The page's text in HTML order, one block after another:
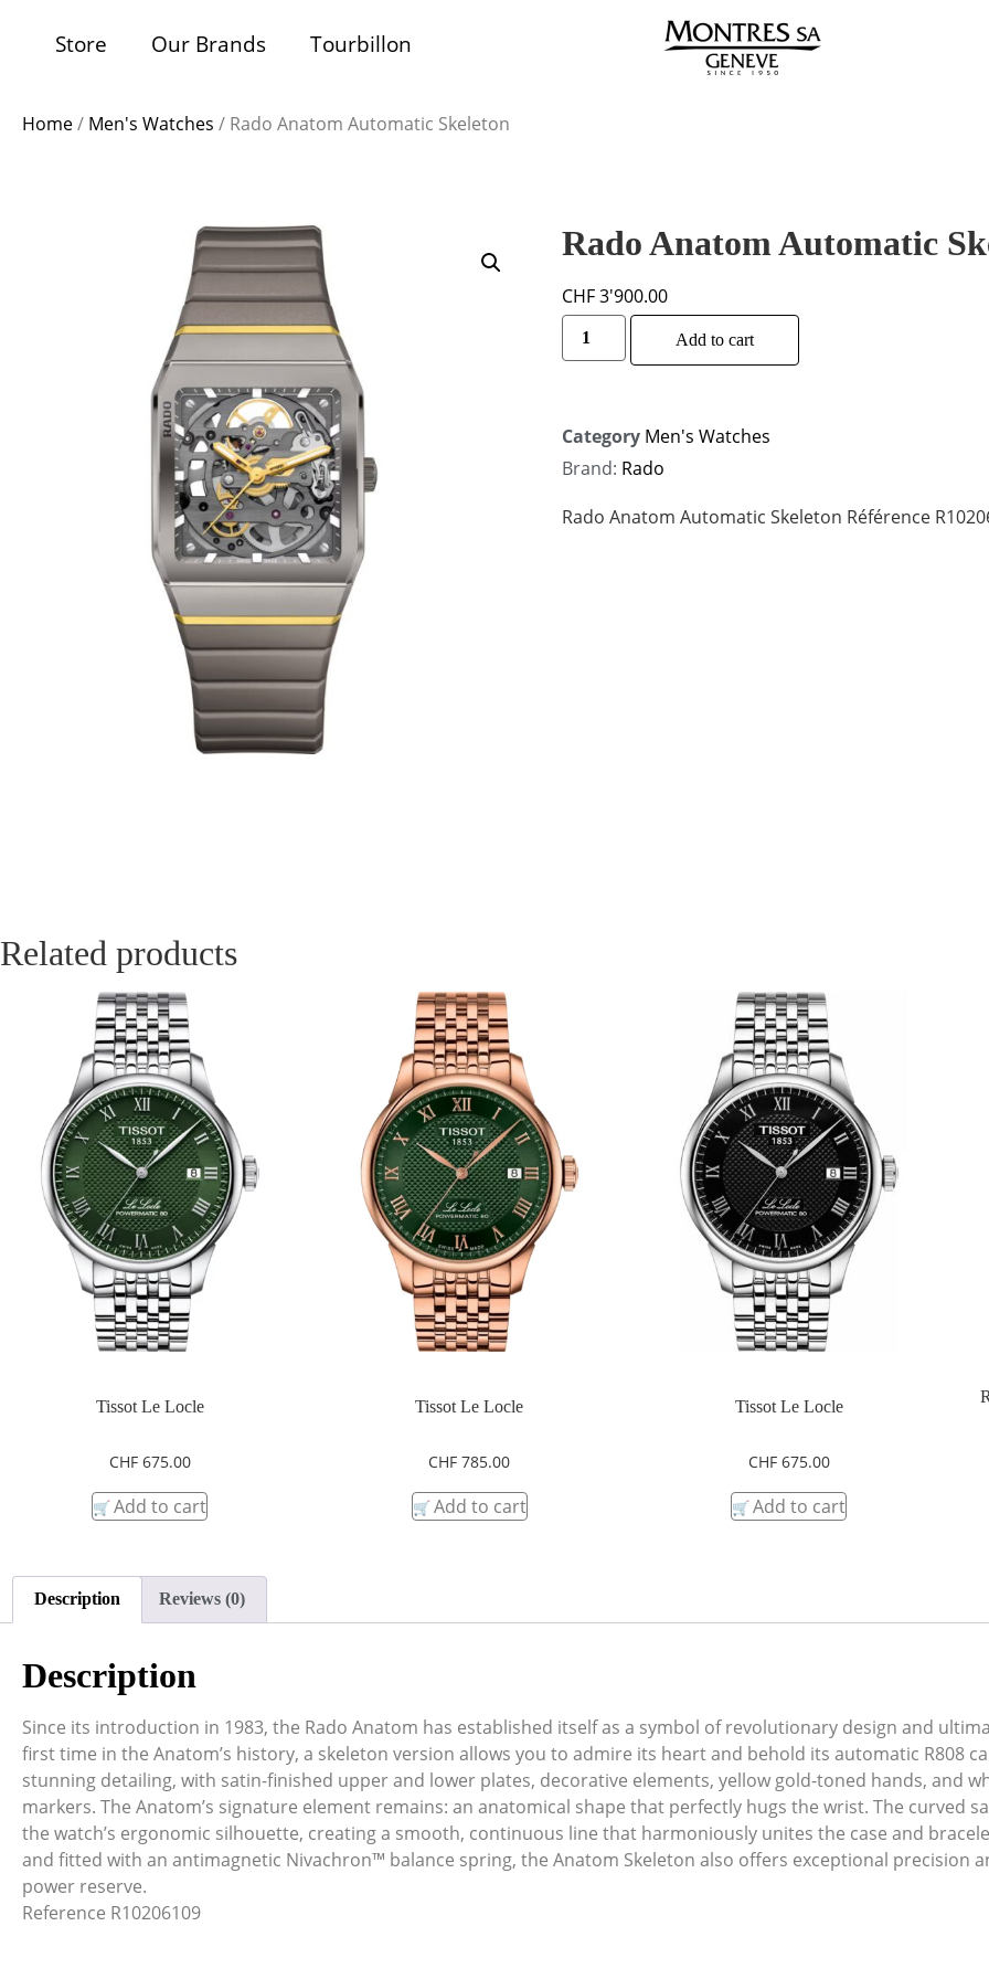
Store Our Brands Tourbillon
Home/ Men's Watches / Rado Anatom Automatic Skeleton
Rado Anatom Automatic
CHF3'900.00
Add to cart
Category Men's Watches
Brand: Rado
Rado Anatom Automatic Skeleton Référence
Related products
Tissot Le Locle
CHF675.00
Add to cart
Tissot Le Locle
CHF 785.00
Add to cart
Tissot Le Locle
CHF675.00
Add to cart
Description Reviews (0)
Description
Since its introduction in 1983, the Rado Anatom has established itself as a symbol of revolutionary design and
first time in the Anatom’s history, a skeleton version allows you to admire its heart and behold its automatic R808
stunning detailing, with satin-finished upper and lower plates, decorative elements, yellow gold-toned hands, and
markers. The Anatom’s signature element remains: an anatomical shape that perfectly hugs the wrist. The curved
the watch’s ergonomic silhouette, creating a smooth, continuous line that harmoniously unites the case and
and fitted with an antimagnetic Nivachron™ balance spring, the Anatom Skeleton also offers exceptional precision
power reserve.
Reference R10206109